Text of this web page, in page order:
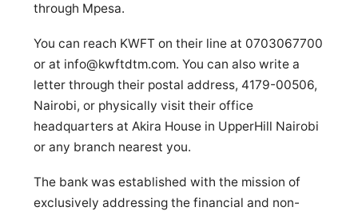
through Mpesa.
You can reach KWFT on their line at 0703067700
or at info@kwftdtm.com. You can also write a
letter through their postal address, 4179-00506,
Nairobi, or physically visit their office
headquarters at Akira House in UpperHill Nairobi
or any branch nearest you.
The bank was established with the mission of
exclusively addressing the financial and non-